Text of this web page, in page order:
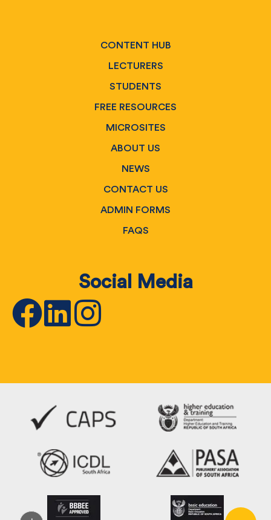
Social Media
CONTENT HUB
LECTURERS
STUDENTS
FREE RESOURCES
MICROSITES
ABOUT US
NEWS
CONTACT US
ADMIN FORMS
FAQS